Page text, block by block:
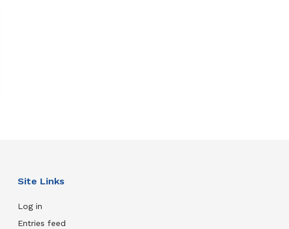
Site Links
Log in
Entries feed